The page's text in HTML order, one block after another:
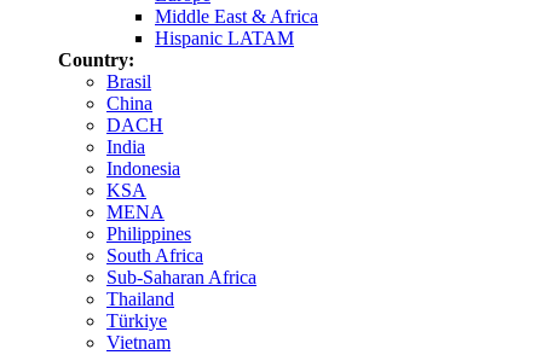
Middle East & Africa
Hispanic LATAM
Country:
Brasil
China
DACH
India
Indonesia
KSA
MENA
Philippines
South Africa
Sub-Saharan Africa
Thailand
Türkiye
Vietnam